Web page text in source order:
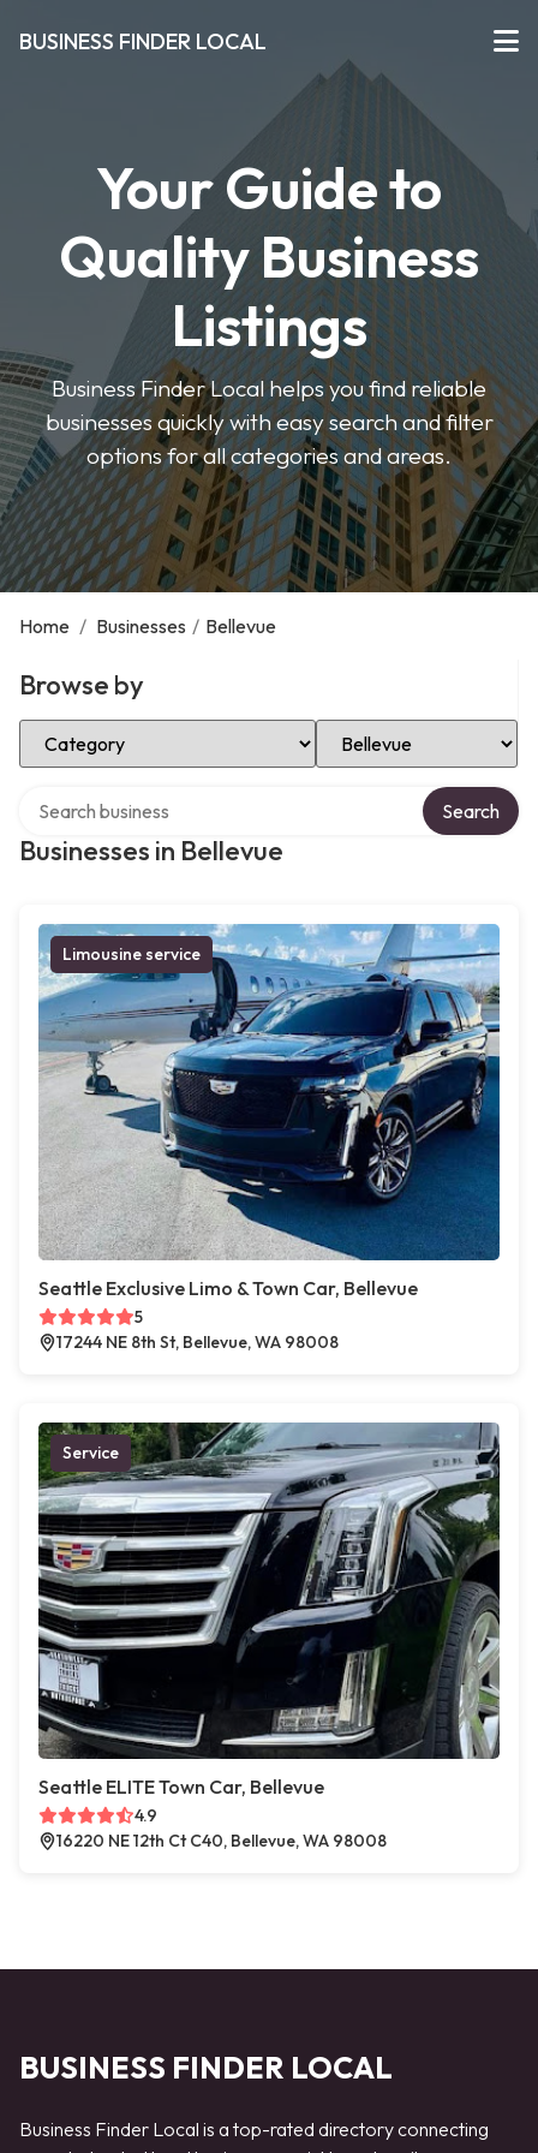
BUSINESS FINDER LOCAL
Your Guide to
Quality Business
Listings
Business Finder Local helps you find reliable
businesses quickly with easy search and filter
options for all categories and areas.
Home / Businesses / Bellevue
Browse by
Select Category Select Location
Businesses in Bellevue
Search
Limousine service
Seattle Exclusive Limo & Town Car, Bellevue
5
17244 NE 8th St, Bellevue, WA 98008
Service
Seattle ELITE Town Car, Bellevue
4.9
16220 NE 12th Ct C40, Bellevue, WA 98008
BUSINESS FINDER LOCAL
Business Finder Local is a top-rated directory connecting